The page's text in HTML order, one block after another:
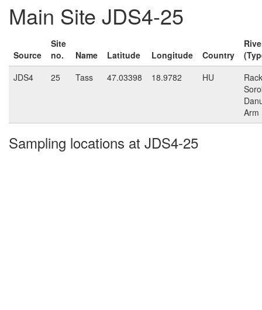
Main Site JDS4-25
Source
Site
no.
Name Latitude Longitude Country
JDS4
25 Tass 47.03398 18.9782 HU
Arm
Sampling locations at JDS4-25